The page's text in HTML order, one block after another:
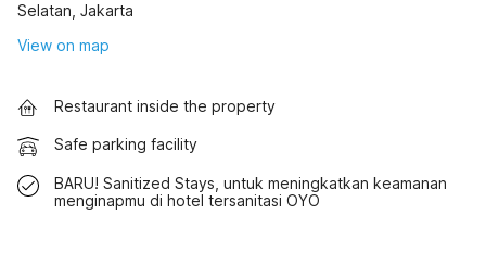
Selatan, Jakarta
View on map
Restaurant inside the property
Safe parking facility
BARU! Sanitized Stays, untuk meningkatkan keamanan
menginapmu di hotel tersanitasi OYO